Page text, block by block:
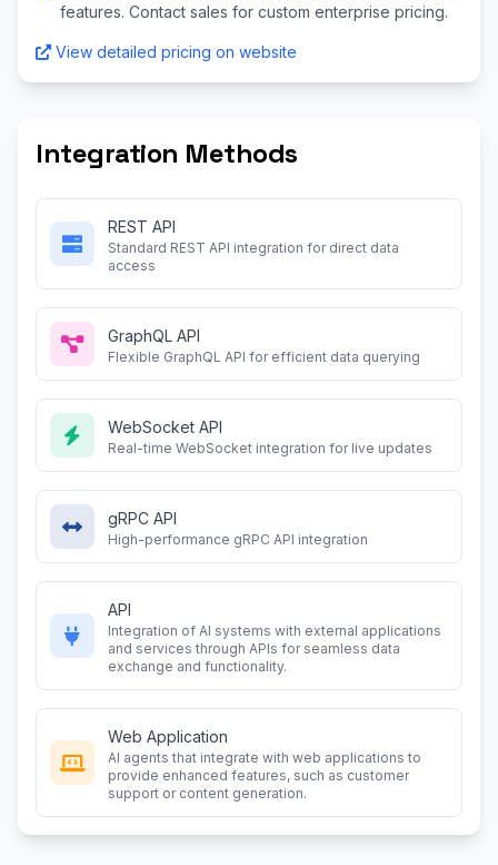
features. Contact sales for custom enterprise pricing.
View detailed pricing on website
Integration Methods
REST API
Standard REST API integration for direct data
access
GraphQL API
Flexible GraphQL API for efficient data querying
WebSocket API
Real-time WebSocket integration for live updates
gRPC API
High-performance gRPC API integration
API
Integration of AI systems with external applications
and services through APIs for seamless data
exchange and functionality.
Web Application
AI agents that integrate with web applications to
provide enhanced features, such as customer
support or content generation.